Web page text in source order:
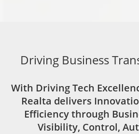
Driving Business
With Driving Tech
Realta delivers
Efficiency through
Visibility, Control,